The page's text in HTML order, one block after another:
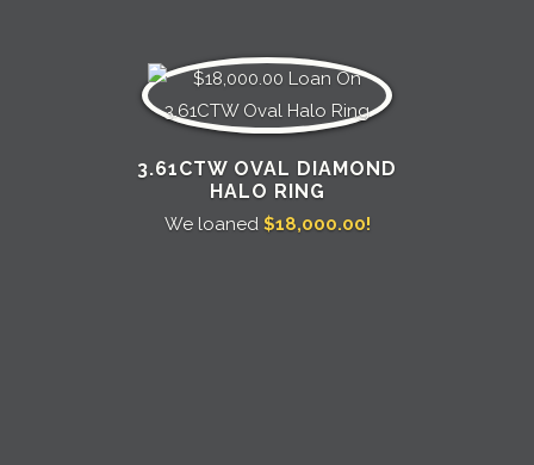
3.61CTW OVAL DIAMOND
HALO RING
We loaned $18,000.00!